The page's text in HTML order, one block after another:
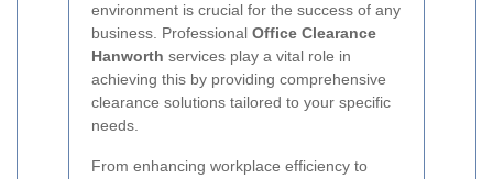
environment is crucial for the success of any
business. Professional Office Clearance
Hanworth services play a vital role in
achieving this by providing comprehensive
clearance solutions tailored to your specific
needs.
From enhancing workplace efficiency to